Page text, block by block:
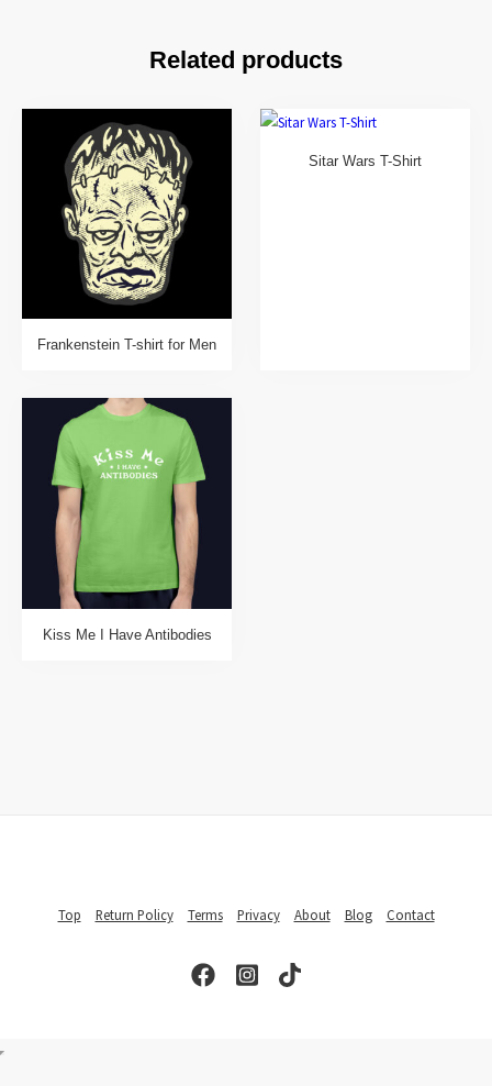
Related products
Frankenstein T-shirt for Men
Sitar Wars T-Shirt
Kiss Me I Have Antibodies
Top Return Policy Terms Privacy About Blog Contact